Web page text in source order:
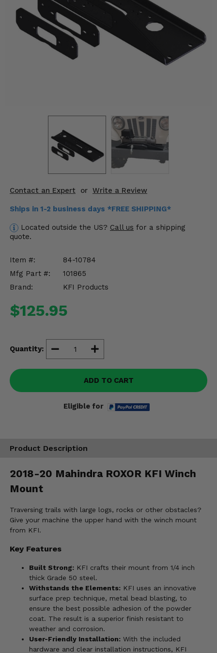
Contact an Expert or Write a Review
Ships in 1-2 business days *FREE SHIPPING*
Located outside the US? Call us for a shipping
quote.
Item #:
84-10784
Mfg Part #:
101865
Brand:
KFI Products
$125.95
Quantity:
ADD TO CART
Eligible for
Product Description
2018-20 Mahindra ROXOR KFI Winch
Mount
Traversing trails with large logs, rocks or other obstacles?
Give your machine the upper hand with the winch mount
from KFI.
Key Features
Built Strong: KFI crafts their mount from 1/4 inch
thick Grade 50 steel.
Withstands the Elements: KFI uses an innovative
surface prep technique, metal bead blasting, to
ensure the best possible adhesion of the powder
coat. The result is a superior finish resistant to
weather and corrosion.
User-Friendly Installation: With the included
hardware and clear installation instructions, KFI
Mirrors
Winches
Engine Performance
Suspension & Lift Kits
Misc.